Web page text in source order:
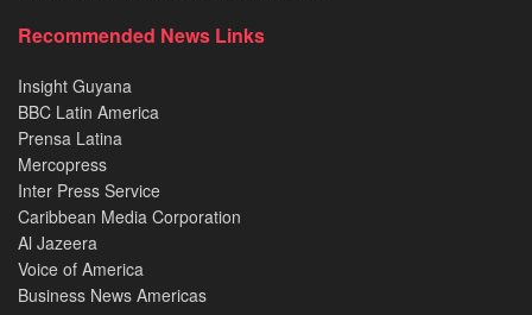
Recommended News Links
Insight Guyana
BBC Latin America
Prensa Latina
Mercopress
Inter Press Service
Caribbean Media Corporation
Al Jazeera
Voice of America
Business News Americas